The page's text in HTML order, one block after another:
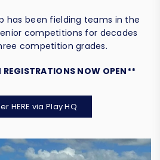
has been fielding teams in the
competitions for decades
competition grades.
NOW OPEN**
HERE via Play HQ